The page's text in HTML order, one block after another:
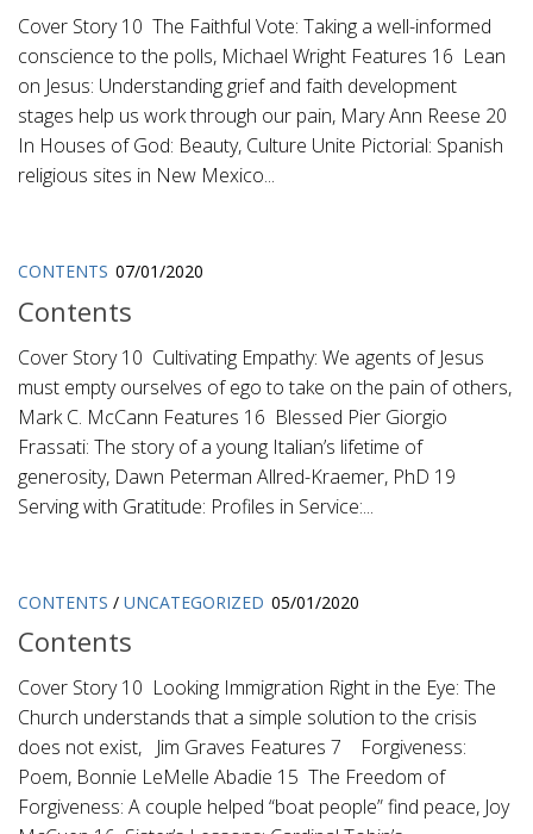
Cover Story 10 The Faithful Vote: Taking a well-informed
conscience to the polls, Michael Wright Features 16 Lean
on Jesus: Understanding grief and faith development
stages help us work through our pain, Mary Ann Reese 20
In Houses of God: Beauty, Culture Unite Pictorial: Spanish
religious sites in New Mexico...
CONTENTS 07/01/2020
Contents
Cover Story 10 Cultivating Empathy: We agents of Jesus
must empty ourselves of ego to take on the pain of others,
Mark C. McCann Features 16 Blessed Pier Giorgio
Frassati: The story of a young Italian’s lifetime of
generosity, Dawn Peterman Allred-Kraemer, PhD 19
Serving with Gratitude: Profiles in Service:...
CONTENTS / UNCATEGORIZED 05/01/2020
Contents
Cover Story 10 Looking Immigration Right in the Eye: The
Church understands that a simple solution to the crisis
does not exist, Jim Graves Features 7 Forgiveness:
Poem, Bonnie LeMelle Abadie 15 The Freedom of
Forgiveness: A couple helped “boat people” find peace, Joy